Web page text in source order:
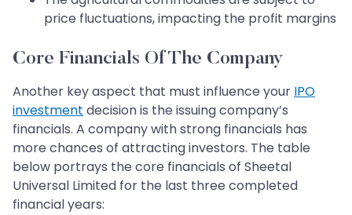
price fluctuations, impacting the profit margins
Core Financials Of The Company
Another key aspect that must influence your IPO
investment decision is the issuing company’s
financials. A company with strong financials has
more chances of attracting investors. The table
below portrays the core financials of Sheetal
Universal Limited for the last three completed
financial years: